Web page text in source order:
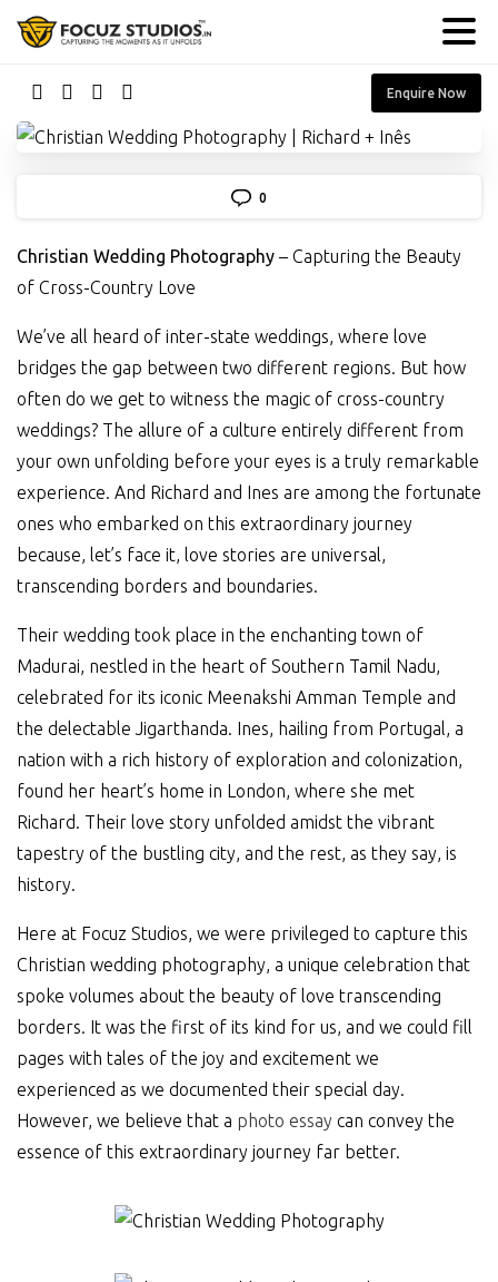
Enquire Now
0
Christian Wedding Photography – Capturing the Beauty
of Cross-Country Love
We’ve all heard of inter-state weddings, where love
bridges the gap between two different regions. But how
often do we get to witness the magic of cross-country
weddings? The allure of a culture entirely different from
your own unfolding before your eyes is a truly remarkable
experience. And Richard and Ines are among the fortunate
ones who embarked on this extraordinary journey
because, let’s face it, love stories are universal,
transcending borders and boundaries.
Their wedding took place in the enchanting town of
Madurai, nestled in the heart of Southern Tamil Nadu,
celebrated for its iconic Meenakshi Amman Temple and
the delectable Jigarthanda. Ines, hailing from Portugal, a
nation with a rich history of exploration and colonization,
found her heart’s home in London, where she met
Richard. Their love story unfolded amidst the vibrant
tapestry of the bustling city, and the rest, as they say, is
history.
Here at Focuz Studios, we were privileged to capture this
Christian wedding photography, a unique celebration that
spoke volumes about the beauty of love transcending
borders. It was the first of its kind for us, and we could fill
pages with tales of the joy and excitement we
experienced as we documented their special day.
However, we believe that a photo essay can convey the
essence of this extraordinary journey far better.